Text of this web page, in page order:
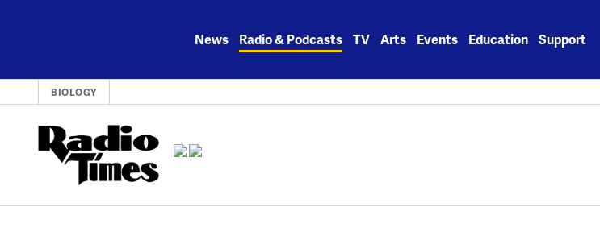
News Radio & Podcasts TV Arts Events Education Support
BIOLOGY